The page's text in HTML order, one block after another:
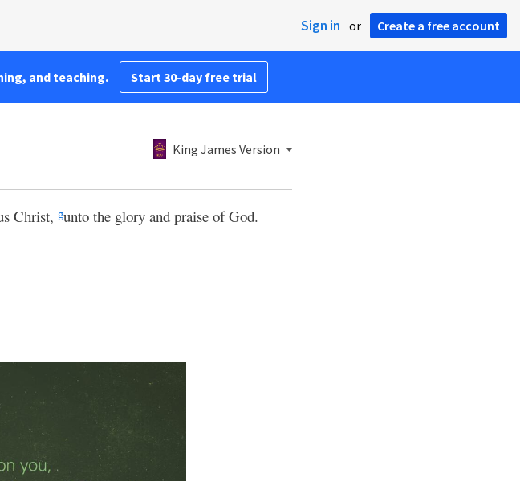
Sign in or Create a free account
and teaching. Start 30-day free trial
King James Version
Christ, gunto the glory and praise of God.